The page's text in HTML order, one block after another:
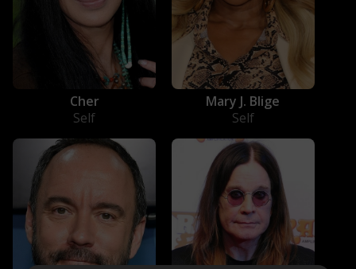
Cher
Self
Mary J. Blige
Self